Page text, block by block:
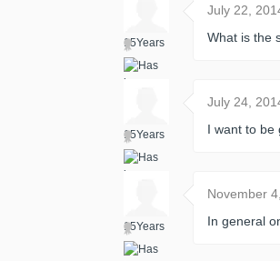
July 22,
What is the
July 24,
I want to be
November
In general